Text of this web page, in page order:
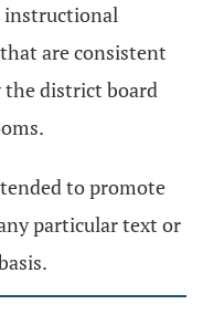
instructional
are consistent
district board
to promote
particular text or